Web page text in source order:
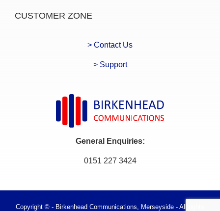
CUSTOMER ZONE
> Contact Us
> Support
General Enquiries:
0151 227 3424
Copyright © - Birkenhead Communications, Merseyside - All rights